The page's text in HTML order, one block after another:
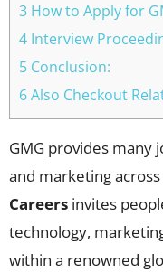
3 How to Apply for
4 Interview
5 Conclusion:
6 Also Checkout
GMG provides many
and marketing
Careers invites
technology,
within a renowned